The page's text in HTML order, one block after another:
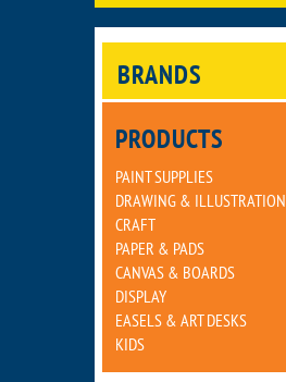
BRANDS
PRODUCTS
PAINT SUPPLIES
DRAWING & ILLUSTRATION
CRAFT
PAPER & PADS
CANVAS & BOARDS
DISPLAY
EASELS & ART DESKS
KIDS